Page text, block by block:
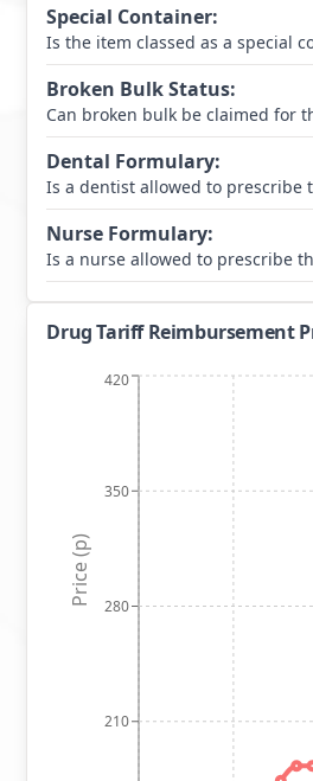
Special Container:
Is the item classed as a special
Broken Bulk Status:
Can broken bulk be claimed for
Dental Formulary:
Is a dentist allowed to prescribe
Nurse Formulary:
Is a nurse allowed to prescribe
Drug Tariff Reimbursement
210
280
350
420
Price (p)